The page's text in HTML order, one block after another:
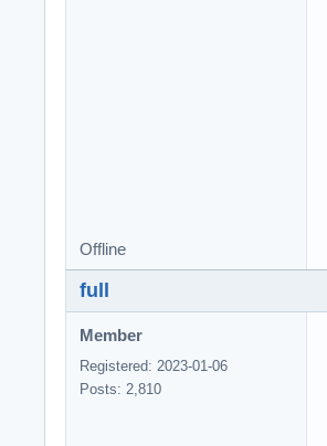
Offline
full
Member
Registered: 2023-01-06
Posts: 2,810